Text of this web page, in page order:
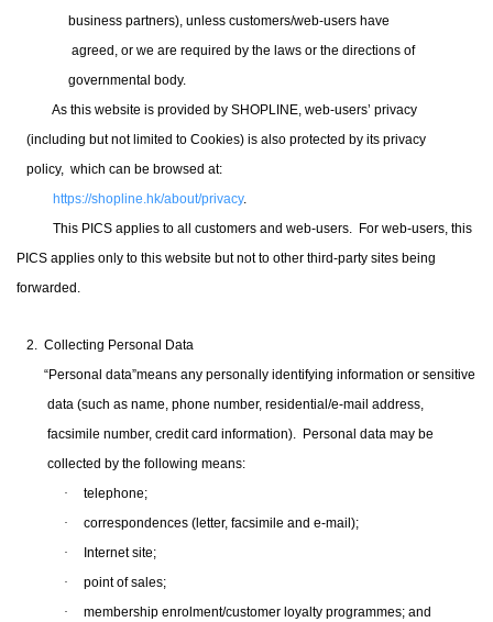
business partners), unless customers/web-users have
agreed, or we are required by the laws or the directions of
governmental body.
As this website is provided by SHOPLINE, web-users’ privacy
(including but not limited to Cookies) is also protected by its privacy
policy, which can be browsed at:
https://shopline.hk/about/privacy.
This PICS applies to all customers and web-users. For web-users, this
PICS applies only to this website but not to other third-party sites being
forwarded.
2. Collecting Personal Data
“Personal data”means any personally identifying information or sensitive
data (such as name, phone number, residential/e-mail address,
facsimile number, credit card information). Personal data may be
collected by the following means:
·
telephone;
·
correspondences (letter, facsimile and e-mail);
·
Internet site;
·
point of sales;
·
membership enrolment/customer loyalty programmes; and